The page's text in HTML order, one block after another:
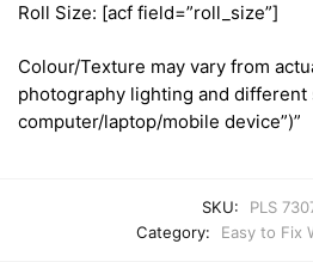
Roll Size: [acf field=”roll_size”]
Colour/Texture may vary from
photography lighting and
computer/laptop/mobile device”)”
SKU:
PLS
Category:
Easy to Fix